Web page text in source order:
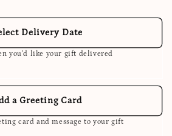
Delivery Date
you’d like your gift delivered
a Greeting Card
card and message to your gift